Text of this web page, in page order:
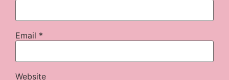
Email *
Website